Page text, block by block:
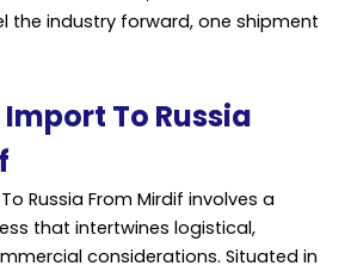
the industry forward, one shipment
To Russia
Russia From Mirdif involves a
that intertwines logistical,
considerations. Situated in